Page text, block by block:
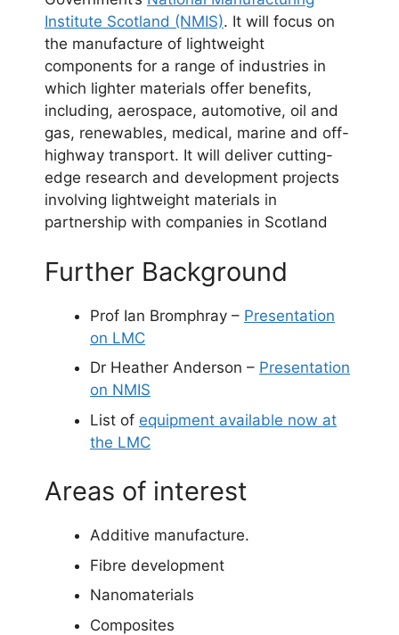
Institute Scotland (NMIS). It will focus on
the manufacture of lightweight
components for a range of industries in
which lighter materials offer benefits,
including, aerospace, automotive, oil and
gas, renewables, medical, marine and off-
highway transport. It will deliver cutting-
edge research and development projects
involving lightweight materials in
partnership with companies in Scotland
Further Background
Prof Ian Bromphray – Presentation
on LMC
Dr Heather Anderson – Presentation
on NMIS
List of equipment available now at
the LMC
Areas of interest
Additive manufacture.
Fibre development
Nanomaterials
Composites